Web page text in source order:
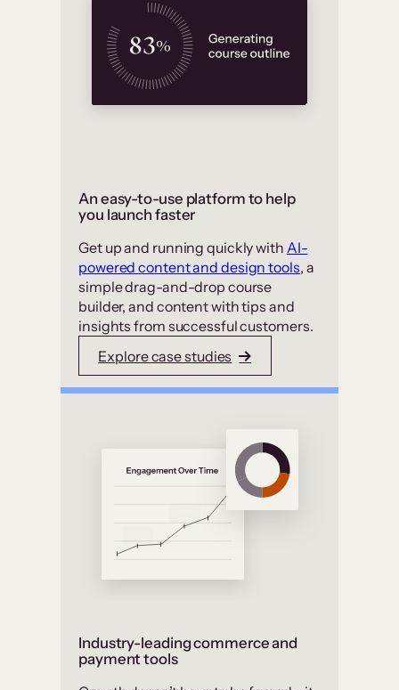
An easy-to-use platform to help
you launch faster
Get up and running quickly with AI-
powered content and design tools, a
simple drag-and-drop course
builder, and content with tips and
insights from successful customers.
Explore case studies
Industry-leading commerce and
payment tools